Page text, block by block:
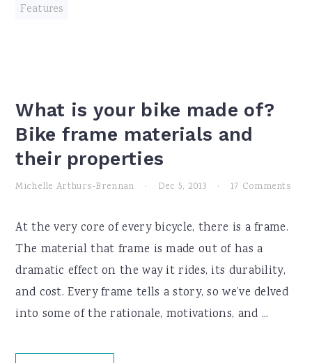
Features
What is your bike made of?
Bike frame materials and
their properties
Michelle Arthurs-Brennan · Dec 5, 2013 · 17 Comments
At the very core of every bicycle, there is a frame.
The material that frame is made out of has a
dramatic effect on the way it rides, its durability,
and cost. Every frame tells a story, so we’ve delved
into some of the rationale, motivations, and ...